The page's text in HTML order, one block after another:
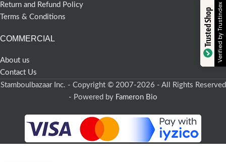
Return and Refund Policy
Terms & Conditions
COMMERCIAL
About us
Contact Us
Stamboulbazaar Inc. - Copyright © 2007-2026 - All Rights Reserved
- Powered by Fameron Bio
Trusted ShopVerified by Trustindex